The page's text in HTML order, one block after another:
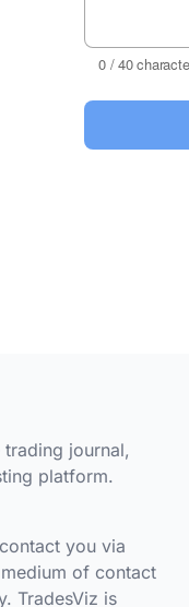
journal,
platform.
you via
of contact
TradesViz is